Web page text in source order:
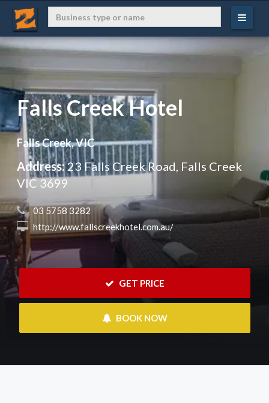
Falls Creek Hotel
Falls Creek, VIC
Address:23 Falls Creek Road, Falls Creek
VIC 3699
03 5758 3282
http://www.fallscreekhotel.com.au/
GET PRICE
BOOK NOW